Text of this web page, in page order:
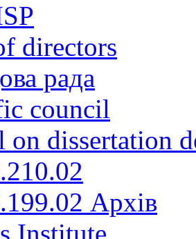
directors
рада
council
on dissertation
Архів